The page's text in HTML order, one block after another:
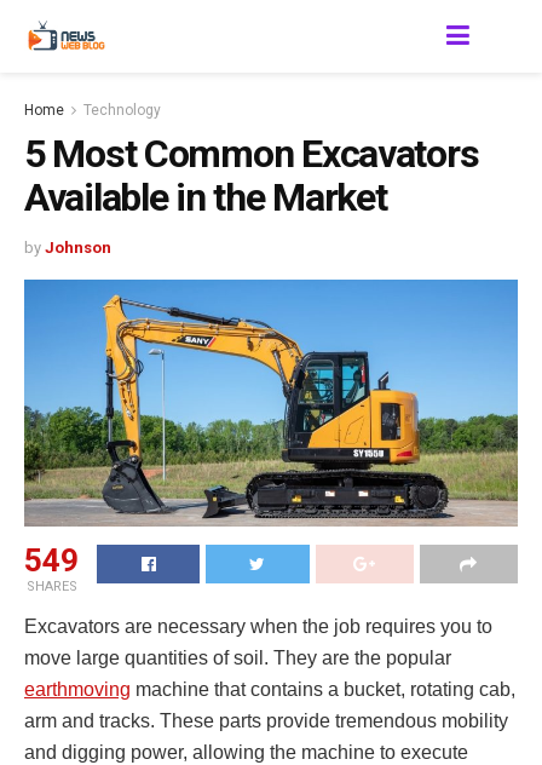
Home Technology
5 Most Common Excavators
Available in the Market
by Johnson
549
SHARES
Excavators are necessary when the job requires you to
move large quantities of soil. They are the popular
earthmoving machine that contains a bucket, rotating cab,
arm and tracks. These parts provide tremendous mobility
and digging power, allowing the machine to execute